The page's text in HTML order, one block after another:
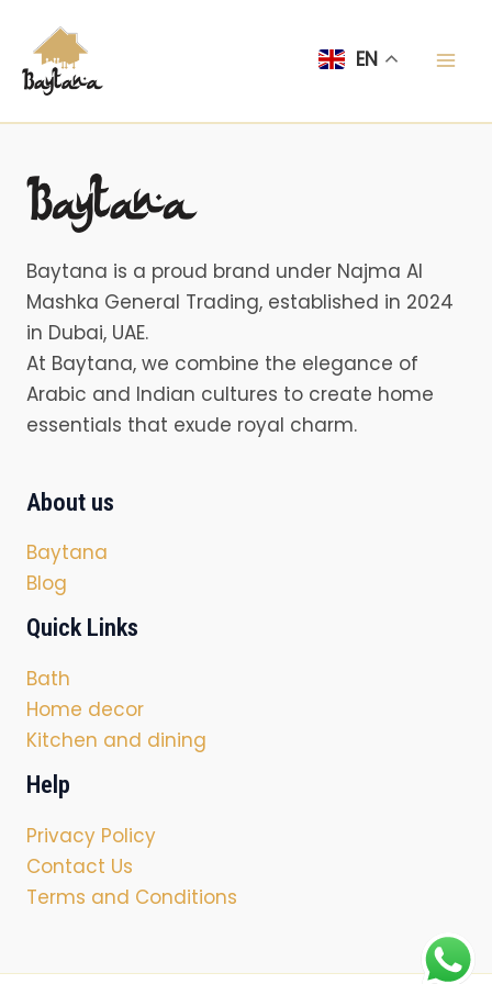
content
EN
Baytana is a proud brand under Najma Al
Mashka General Trading, established in 2024
in Dubai, UAE.
At Baytana, we combine the elegance of
Arabic and Indian cultures to create home
essentials that exude royal charm.
About us
Baytana
Blog
Quick Links
Bath
Home decor
Kitchen and dining
Help
Privacy Policy
Contact Us
Terms and Conditions